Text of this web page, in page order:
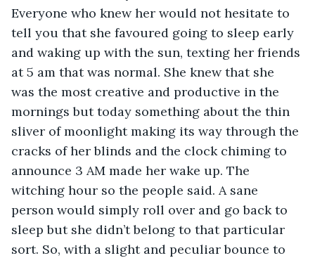
Everyone who knew her would not hesitate to
tell you that she favoured going to sleep early
and waking up with the sun, texting her friends
at 5 am that was normal. She knew that she
was the most creative and productive in the
mornings but today something about the thin
sliver of moonlight making its way through the
cracks of her blinds and the clock chiming to
announce 3 AM made her wake up. The
witching hour so the people said. A sane
person would simply roll over and go back to
sleep but she didn’t belong to that particular
sort. So, with a slight and peculiar bounce to